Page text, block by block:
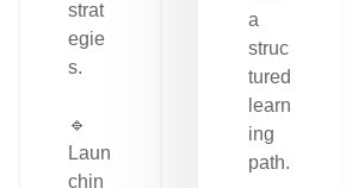
strat
egie
s.
🔹
Laun
chin
a
struc
tured
learn
ing
path.